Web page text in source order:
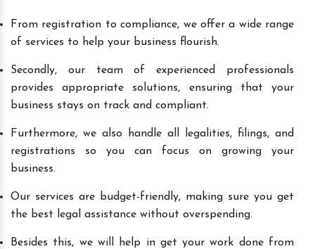
From registration to compliance, we offer a wide range
of services to help your business flourish.
Secondly, our team of experienced professionals
provides appropriate solutions, ensuring that your
business stays on track and compliant.
Furthermore, we also handle all legalities, filings, and
registrations so you can focus on growing your
business.
Our services are budget-friendly, making sure you get
the best legal assistance without overspending.
Besides this, we will help in get your work done from